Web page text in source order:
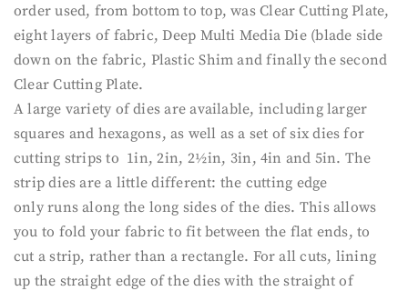
order used, from bottom to top, was Clear Cutting Plate,
eight layers of fabric, Deep Multi Media Die (blade side
down on the fabric, Plastic Shim and finally the second
Clear Cutting Plate.
A large variety of dies are available, including larger
squares and hexagons, as well as a set of six dies for
cutting strips to 1in, 2in, 2½in, 3in, 4in and 5in. The
strip dies are a little different: the cutting edge
only runs along the long sides of the dies. This allows
you to fold your fabric to fit between the flat ends, to
cut a strip, rather than a rectangle. For all cuts, lining
up the straight edge of the dies with the straight of